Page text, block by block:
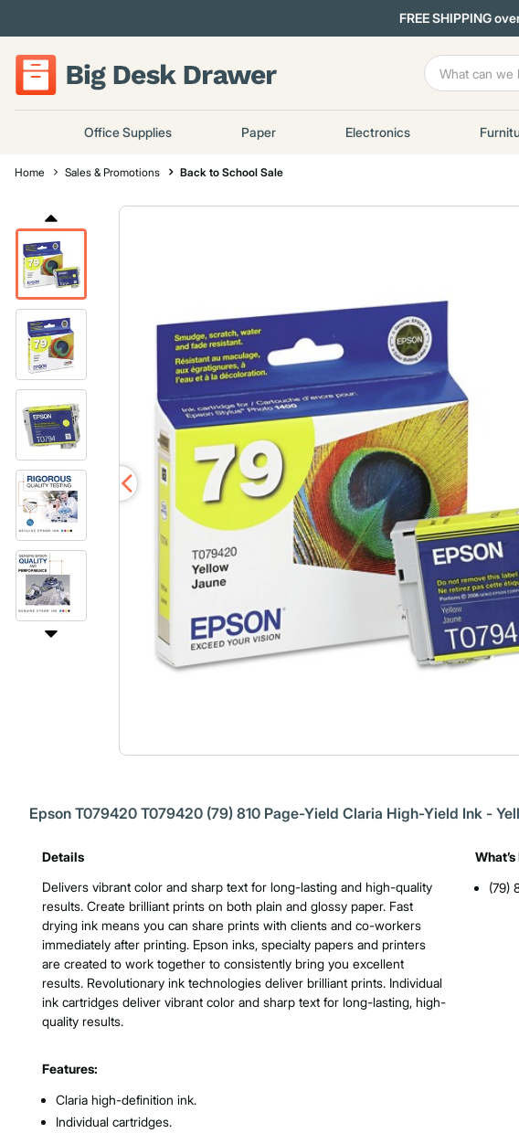
FREE SHIPPING
Office Supplies Paper Electronics
Home Sales & Promotions Back to School Sale
Product Features & Specs :
Epson T079420 T079420 (79) 810 Page-Yield Claria High-Yield Ink -
Details
Delivers vibrant color and sharp text for long-lasting and high-quality
results. Create brilliant prints on both plain and glossy paper. Fast
drying ink means you can share prints with clients and co-workers
immediately after printing. Epson inks, specialty papers and printers
are created to work together to consistently bring you excellent
results. Revolutionary ink technologies deliver brilliant prints. Individual
ink cartridges deliver vibrant color and sharp text for long-lasting, high-
quality results.
Features:
Claria high-definition ink.
Individual cartridges.
(79)